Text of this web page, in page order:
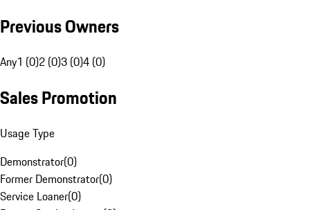
Previous Owners
Any1 (0)2 (0)3 (0)4 (0)
Sales Promotion
Usage Type
Demonstrator(0)
Former Demonstrator(0)
Service Loaner(0)